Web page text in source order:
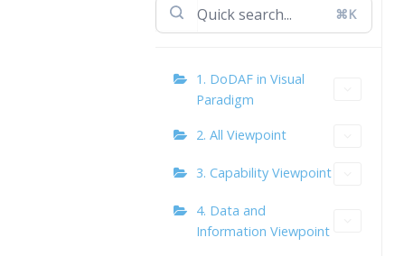
⌘K
1. DoDAF in Visual
Paradigm
2. All Viewpoint
3. Capability Viewpoint
4. Data and
Information Viewpoint